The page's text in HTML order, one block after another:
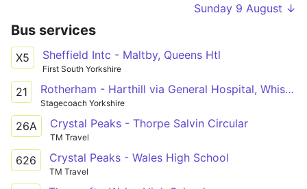
Sunday 9 August ↓
Bus services
X5 Sheffield Intc - Maltby, Queens Htl
First South Yorkshire
21 Rotherham - Harthill via General Hospital, Whiston, Aughton, Swallownest, Aston, Wales, Kiveton Park, Todwick
Stagecoach Yorkshire
26A Crystal Peaks - Thorpe Salvin Circular
TM Travel
626 Crystal Peaks - Wales High School
TM Travel